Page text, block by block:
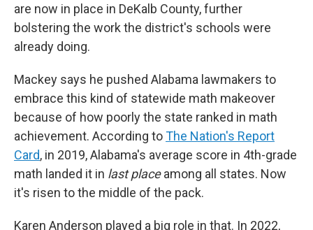
are now in place in DeKalb County, further
bolstering the work the district's schools were
already doing.
Mackey says he pushed Alabama lawmakers to
embrace this kind of statewide math makeover
because of how poorly the state ranked in math
achievement. According toThe Nation's Report
Card, in 2019, Alabama's average score in 4th-grade
math landed it in last placeamong all states. Now
it's risen to the middle of the pack.
Karen Anderson played a big role in that. In 2022,